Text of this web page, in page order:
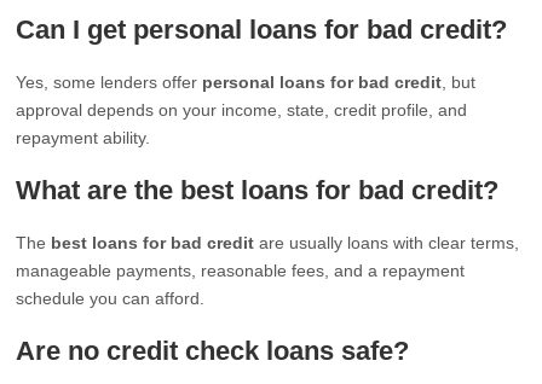
Can I get personal loans for bad credit?
Yes, some lenders offer personal loans for bad credit , but
approval depends on your income, state, credit profile, and
repayment ability.
What are the best loans for bad credit?
The best loans for bad credit are usually loans with clear terms,
manageable payments, reasonable fees, and a repayment
schedule you can afford.
Are no credit check loans safe?